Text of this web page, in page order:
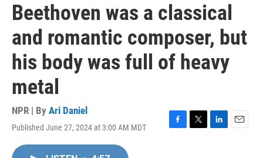
Beethoven was a classical
and romantic composer, but
his body was full of heavy
metal
NPR | By Ari Daniel
Published June 27, 2024 at 3:00 AM MDT
F
T
L
E